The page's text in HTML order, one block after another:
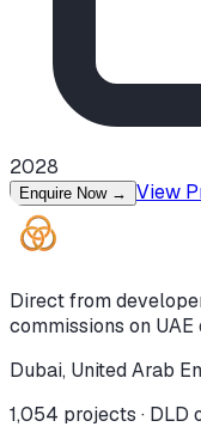
2028
Enquire Now → View
Direct from
commissions on
Dubai, United Arab
1,054 projects ·